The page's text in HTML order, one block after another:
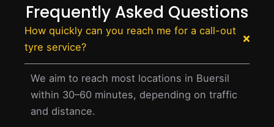
Frequently Asked Questions
How quickly can you reach me for a call-out
tyre service?
We aim to reach most locations in Buersil
within 30–60 minutes, depending on traffic
and distance.